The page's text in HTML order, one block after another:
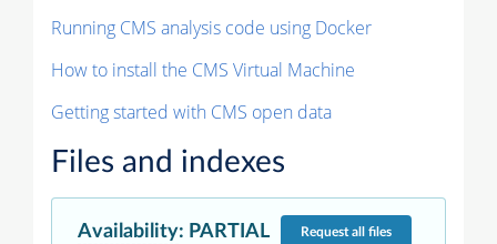
Running CMS analysis code using Docker
How to install the CMS Virtual Machine
Getting started with CMS open data
Files and indexes
Availability: PARTIAL Requestall files